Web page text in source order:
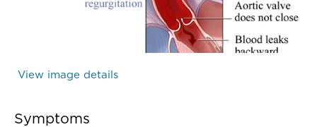
View image details
Symptoms